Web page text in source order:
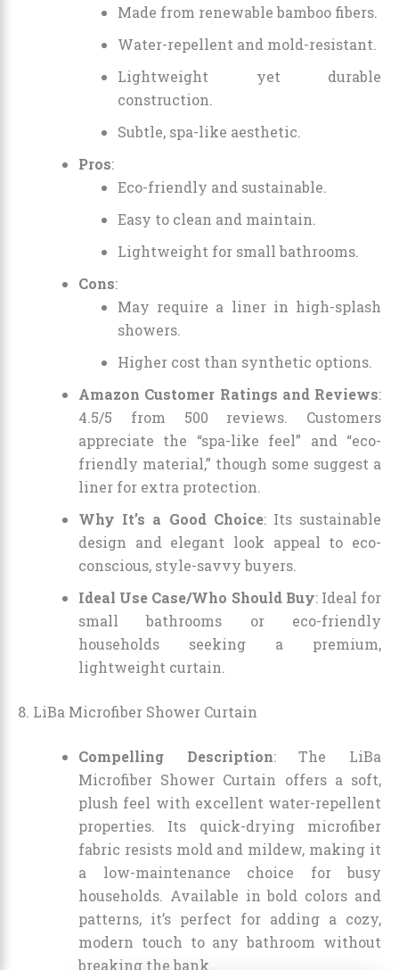
Made from renewable bamboo fibers.
Water-repellent and mold-resistant.
Lightweight yet durable
construction.
Subtle, spa-like aesthetic.
Pros:
Eco-friendly and sustainable.
Easy to clean and maintain.
Lightweight for small bathrooms.
Cons:
May require a liner in high-splash
showers.
Higher cost than synthetic options.
Amazon Customer Ratings and Reviews:
4.5/5 from 500 reviews. Customers
appreciate the “spa-like feel” and “eco-
friendly material,” though some suggest a
liner for extra protection.
Why It’s a Good Choice: Its sustainable
design and elegant look appeal to eco-
conscious, style-savvy buyers.
Ideal Use Case/Who Should Buy: Ideal for
small bathrooms or eco-friendly
households seeking a premium,
lightweight curtain.
8. LiBa Microfiber Shower Curtain
Compelling Description: The LiBa
Microfiber Shower Curtain offers a soft,
plush feel with excellent water-repellent
properties. Its quick-drying microfiber
fabric resists mold and mildew, making it
a low-maintenance choice for busy
households. Available in bold colors and
patterns, it’s perfect for adding a cozy,
modern touch to any bathroom without
breaking the bank.